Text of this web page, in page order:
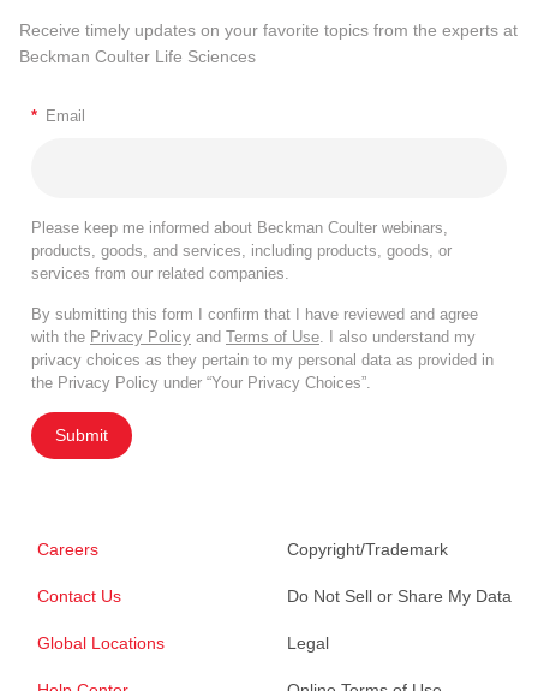
Receive timely updates on your favorite topics from the experts at
Beckman Coulter Life Sciences
* Email
Please keep me informed about Beckman Coulter webinars,
products, goods, and services, including products, goods, or
services from our related companies.
By submitting this form I confirm that I have reviewed and agree
with the Privacy Policy and Terms of Use . I also understand my
privacy choices as they pertain to my personal data as provided in
the Privacy Policy under “Your Privacy Choices”.
Submit
Careers
Contact Us
Global Locations
Copyright/Trademark
Do Not Sell or Share My Data
Legal